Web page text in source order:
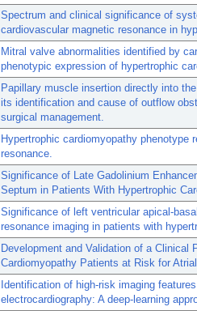
Spectrum and clinical significance of
cardiovascular magnetic resonance in
Mitral valve abnormalities identified by
phenotypic expression of hypertrophic
Papillary muscle insertion directly into
its identification and cause of outflow
surgical management.
Hypertrophic cardiomyopathy
resonance.
Significance of Late Gadolinium
Septum in Patients With Hypertrophic
Significance of left ventricular apical-
resonance imaging in patients with
Development and Validation of a
Cardiomyopathy Patients at Risk for
Identification of high-risk imaging
electrocardiography: A deep-learning